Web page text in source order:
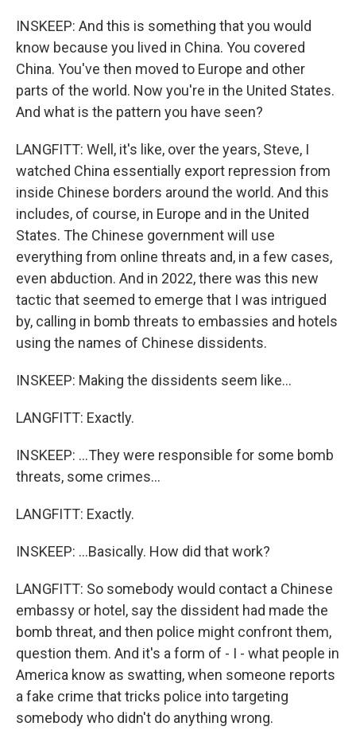
INSKEEP: And this is something that you would
know because you lived in China. You covered
China. You've then moved to Europe and other
parts of the world. Now you're in the United States.
And what is the pattern you have seen?
LANGFITT: Well, it's like, over the years, Steve, I
watched China essentially export repression from
inside Chinese borders around the world. And this
includes, of course, in Europe and in the United
States. The Chinese government will use
everything from online threats and, in a few cases,
even abduction. And in 2022, there was this new
tactic that seemed to emerge that I was intrigued
by, calling in bomb threats to embassies and hotels
using the names of Chinese dissidents.
INSKEEP: Making the dissidents seem like...
LANGFITT: Exactly.
INSKEEP: ...They were responsible for some bomb
threats, some crimes...
LANGFITT: Exactly.
INSKEEP: ...Basically. How did that work?
LANGFITT: So somebody would contact a Chinese
embassy or hotel, say the dissident had made the
bomb threat, and then police might confront them,
question them. And it's a form of - I - what people in
America know as swatting, when someone reports
a fake crime that tricks police into targeting
somebody who didn't do anything wrong.